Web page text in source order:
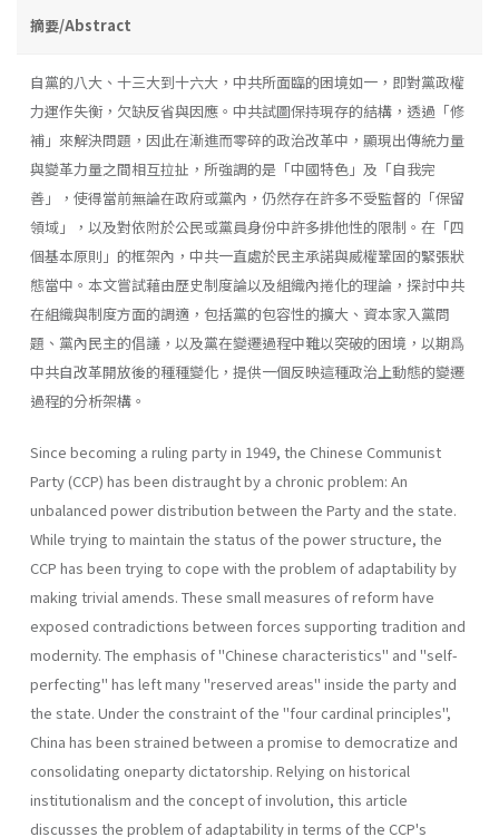
摘要/Abstract
自黨的八大、十三大到十六大，中共所面臨的困境如一，即對黨政權
力運作失衡，欠缺反省與因應。中共試圖保持現存的結構，透過「修
補」來解決問題，因此在漸進而零碎的政治改革中，顯現出傳統力量
與變革力量之間相互拉扯，所強調的是「中國特色」及「自我完
善」，使得當前無論在政府或黨內，仍然存在許多不受監督的「保留
領域」，以及對依附於公民或黨員身份中許多排他性的限制。在「四
個基本原則」的框架內，中共一直處於民主承諾與威權鞏固的緊張狀
態當中。本文嘗試藉由歷史制度論以及組織內捲化的理論，探討中共
在組織與制度方面的調適，包括黨的包容性的擴大、資本家入黨問
題、黨內民主的倡議，以及黨在變遷過程中難以突破的困境，以期爲
中共自改革開放後的種種變化，提供一個反映這種政治上動態的變遷
過程的分析架構。
Since becoming a ruling party in 1949, the Chinese Communist
Party (CCP) has been distraught by a chronic problem: An
unbalanced power distribution between the Party and the state.
While trying to maintain the status of the power structure, the
CCP has been trying to cope with the problem of adaptability by
making trivial amends. These small meas­ures of reform have
exposed contradictions between forces supporting tradition and
modernity. The emphasis of "Chinese characteristics" and "self-
perfecting" has left many "reserved areas" inside the party and
the state. Under the constraint of the "four cardinal principles",
China has been strained between a promise to democratize and
consolidating one­party dictatorship. Relying on historical
institutionalism and the concept of involution, this article
discusses the problem of adaptability in terms of the CCP's